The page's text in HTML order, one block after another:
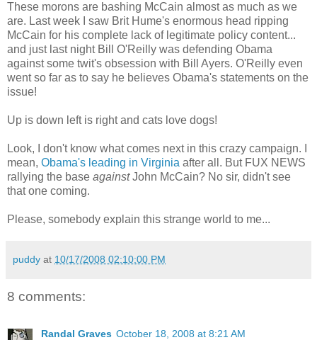
These morons are bashing McCain almost as much as we
are. Last week I saw Brit Hume's enormous head ripping
McCain for his complete lack of legitimate policy content...
and just last night Bill O'Reilly was defending Obama
against some twit's obsession with Bill Ayers. O'Reilly even
went so far as to say he believes Obama's statements on the
issue!
Up is down left is right and cats love dogs!
Look, I don't know what comes next in this crazy campaign. I
mean, Obama's leading in Virginia after all. But FUX NEWS
rallying the base againstJohn McCain? No sir, didn't see
that one coming.
Please, somebody explain this strange world to me...
puddy at 10/17/2008 02:10:00 PM
8 comments:
Randal Graves October 18, 2008 at 8:21 AM